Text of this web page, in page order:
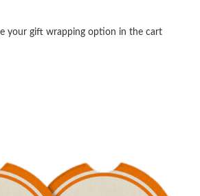
your gift wrapping option in the cart